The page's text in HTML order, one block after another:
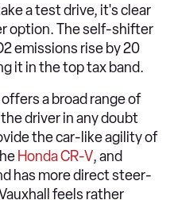
a test drive, it's clear
option. The self-shifter
emissions rise by 20
it in the top tax band.
a broad range of
driver in any doubt
the car-like agility of
Honda CR-V, and
has more direct steer-
feels rather